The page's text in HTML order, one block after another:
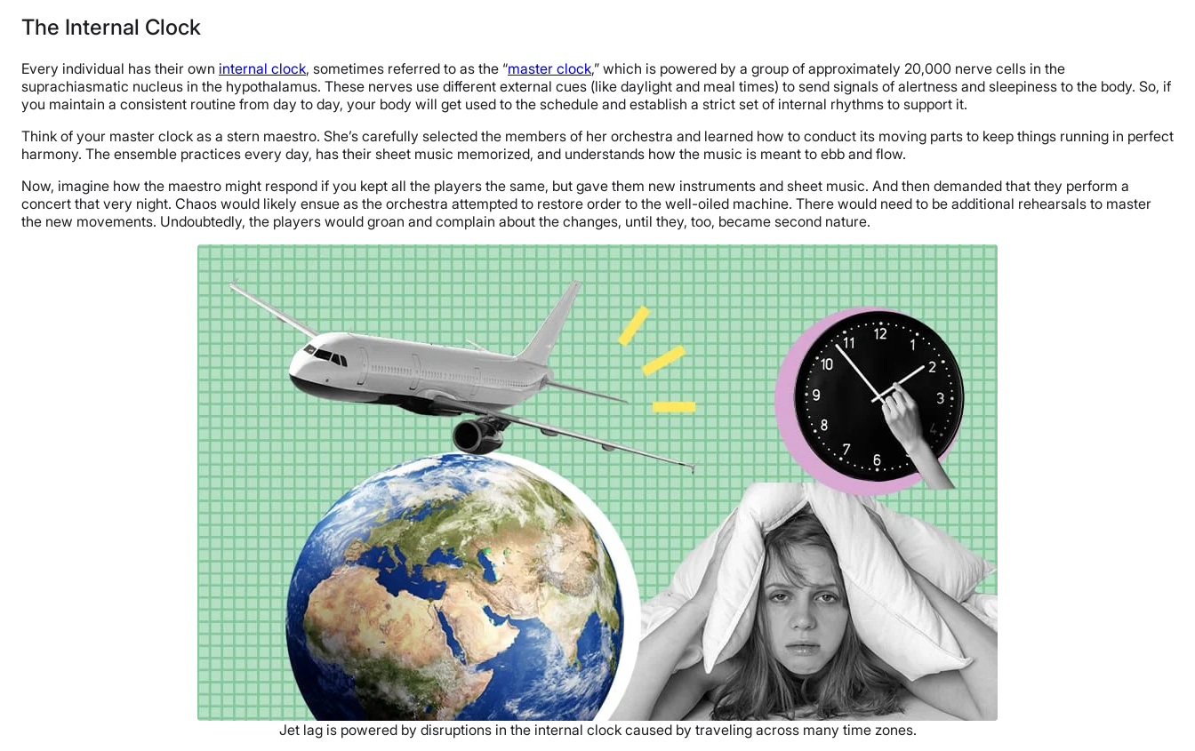
The Internal Clock
Every individual has their own internal clock, sometimes referred to as the “master clock,” which is powered by a group of approximately 20,000 nerve cells in the
suprachiasmatic nucleus in the hypothalamus. These nerves use different external cues (like daylight and meal times) to send signals of alertness and sleepiness to the body. So, if
you maintain a consistent routine from day to day, your body will get used to the schedule and establish a strict set of internal rhythms to support it.
Think of your master clock as a stern maestro. She’s carefully selected the members of her orchestra and learned how to conduct its moving parts to keep things running in perfect
harmony. The ensemble practices every day, has their sheet music memorized, and understands how the music is meant to ebb and flow.
Now, imagine how the maestro might respond if you kept all the players the same, but gave them new instruments and sheet music. And then demanded that they perform a
concert that very night. Chaos would likely ensue as the orchestra attempted to restore order to the well-oiled machine. There would need to be additional rehearsals to master
the new movements. Undoubtedly, the players would groan and complain about the changes, until they, too, became second nature.
Jet lag is powered by disruptions in the internal clock caused by traveling across many time zones.